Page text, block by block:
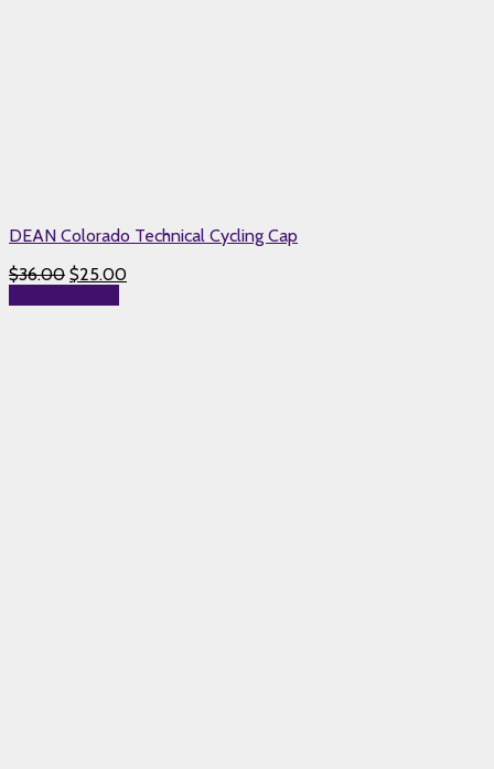
DEAN Colorado Technical Cycling Cap
$36.00 $25.00